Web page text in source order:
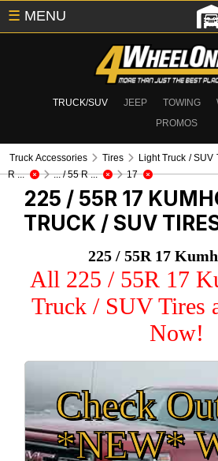
TRUCK/SUV JEEP TOWING
PROMOS
☰ MENU
Truck Accessories Tires Light Truck / SUV
R ...
... / 55 R ... 17
225 / 55R 17
TRUCK / SUV
225 / 55R 17
All 225 / 55R 17
Truck / SUV Tires
Now!
Check
*NEW*